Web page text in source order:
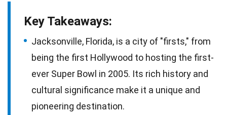
Key Takeaways:
Jacksonville, Florida, is a city of "firsts," from
being the first Hollywood to hosting the first-
ever Super Bowl in 2005. Its rich history and
cultural significance make it a unique and
pioneering destination.